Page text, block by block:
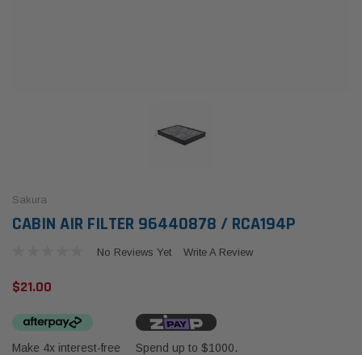
Sakura
CABIN AIR FILTER 96440878 / RCA194P
No Reviews Yet Write A Review
$21.00
Make 4x interest-free
Spend up to $1000.